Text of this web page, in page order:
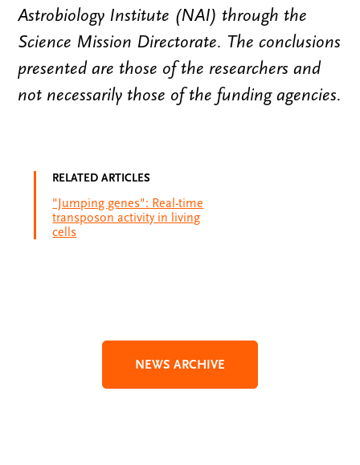
Astrobiology Institute (NAI) through the
Science Mission Directorate. The conclusions
presented are those of the researchers and
not necessarily those of the funding agencies.
RELATED ARTICLES
"Jumping genes": Real-time
transposon activity in living
cells
NEWS ARCHIVE